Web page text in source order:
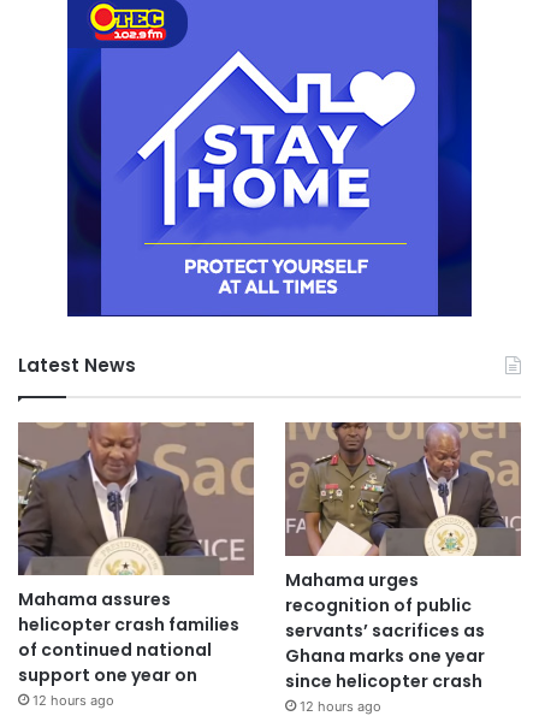
Latest News
Mahama assures
helicopter crash families
of continued national
support one year on
12 hours ago
Mahama urges
recognition of public
servants’ sacrifices as
Ghana marks one year
since helicopter crash
12 hours ago